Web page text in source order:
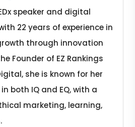
speaker and digital
22 years of experience in
through innovation
Founder of EZ Rankings
she is known for her
both IQ and EQ, with a
marketing, learning,